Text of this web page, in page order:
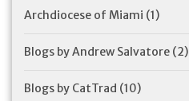
Archdiocese of Miami (1)
Blogs by Andrew Salvatore (2)
Blogs by CatTrad (10)